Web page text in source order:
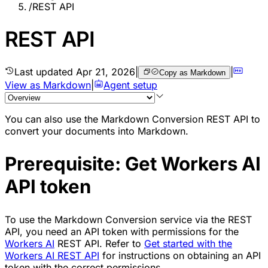
/REST API
REST API
Last updated Apr 21, 2026 Copy as Markdown |
View as Markdown
Agent setup
You can also use the Markdown Conversion REST API to
convert your documents into Markdown.
Prerequisite: Get Workers AI
API token
To use the Markdown Conversion service via the REST
API, you need an API token with permissions for the
Workers AI REST API. Refer to Get started with the
Workers AI REST API for instructions on obtaining an API